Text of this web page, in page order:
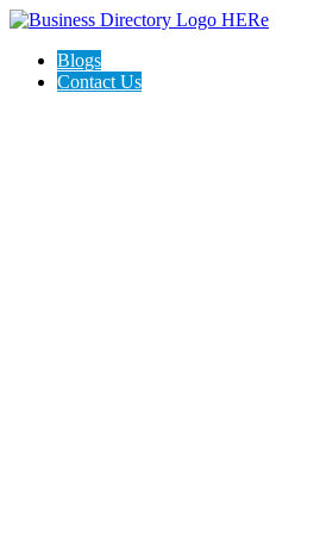
Blogs
Contact Us